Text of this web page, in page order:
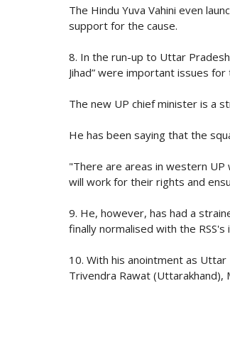
The Hindu Yuva Vahini even
support for the cause.
8. In the run-up to Uttar
Jihad” were important issues for
The new UP chief minister is a
He has been saying that the
"There are areas in western
will work for their rights and
9. He, however, has had a
finally normalised with the RSS's
10. With his anointment as Uttar
Trivendra Rawat (Uttarakhand),